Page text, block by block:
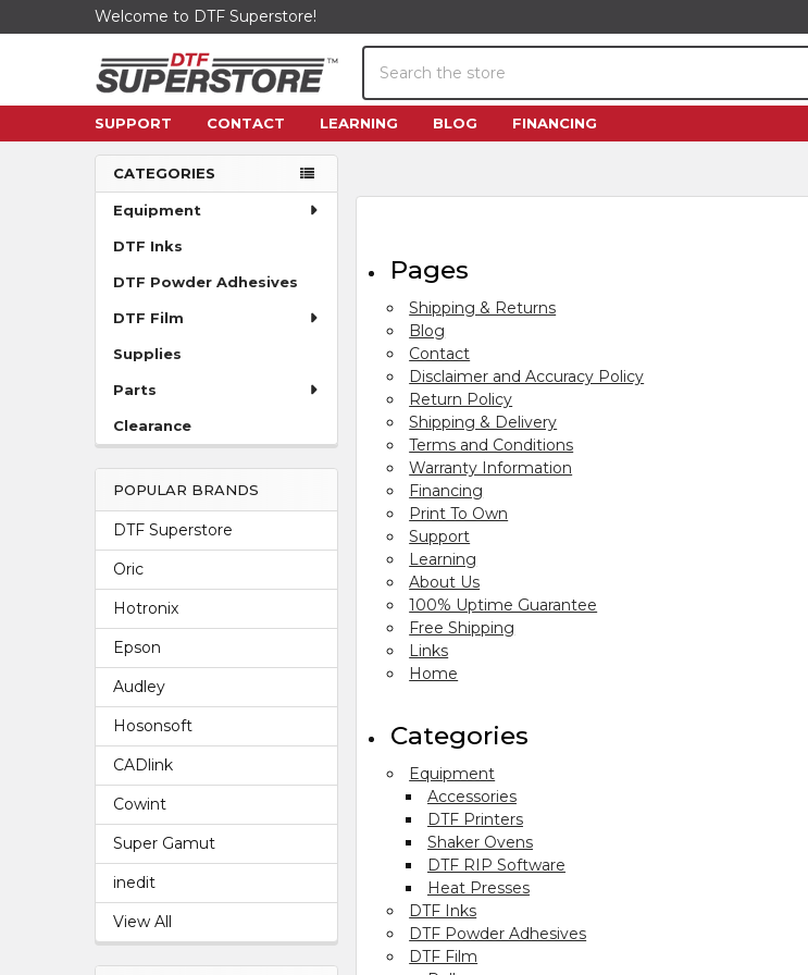
Welcome to DTF Superstore!
Search
SUPPORT CONTACT LEARNING BLOG FINANCING
Sidebar
CATEGORIES
Equipment
DTF Inks
DTF Powder Adhesives
DTF Film
Supplies
Parts
Clearance
POPULAR BRANDS
DTF Superstore
Oric
Hotronix
Epson
Audley
Hosonsoft
CADlink
Cowint
Super Gamut
inedit
View All
Pages
Shipping & Returns
Blog
Contact
Disclaimer and Accuracy Policy
Return Policy
Shipping & Delivery
Terms and Conditions
Warranty Information
Financing
Print To Own
Support
Learning
About Us
100% Uptime Guarantee
Free Shipping
Links
Home
Categories
Equipment
Accessories
DTF Printers
Shaker Ovens
DTF RIP Software
Heat Presses
DTF Inks
DTF Powder Adhesives
DTF Film